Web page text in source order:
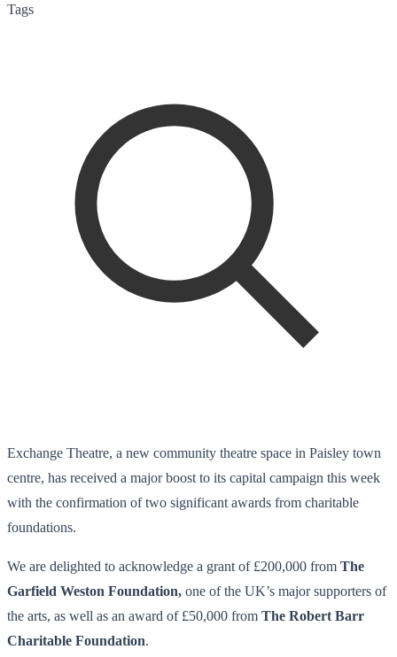
Tags
Exchange Theatre, a new community theatre space in Paisley town
centre, has received a major boost to its capital campaign this week
with the confirmation of two significant awards from charitable
foundations.
We are delighted to acknowledge a grant of £200,000 from The
Garfield Weston Foundation, one of the UK’s major supporters of
the arts, as well as an award of £50,000 from The Robert Barr
Charitable Foundation.